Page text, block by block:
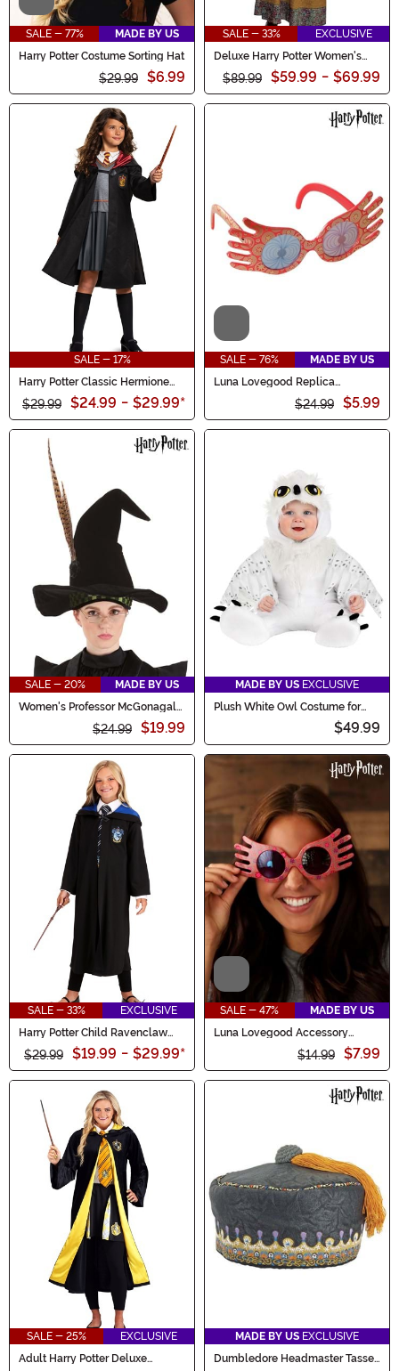
SALE - 77%
MADE BY US
Harry Potter Costume Sorting Hat
$29.99 $6.99
SALE - 33%
EXCLUSIVE
Deluxe Harry Potter Women's
Professor Trelawney Costume
$89.99 $59.99 - $69.99
SALE - 17%
Harry Potter Classic Hermione
$29.99 $24.99 - $29.99*
Video
SALE - 76%
MADE BY US
Luna Lovegood Replica
$24.99 $5.99
SALE - 20%
MADE BY US
Women's Professor McGonagall
$24.99 $19.99
MADE BY US EXCLUSIVE
Plush White Owl Costume for
$49.99
SALE - 33%
EXCLUSIVE
Harry Potter Child Ravenclaw
Robe Costume
$29.99 $19.99 - $29.99*
Video
SALE - 47%
MADE BY US
Luna Lovegood Accessory
$14.99 $7.99
SALE - 25%
EXCLUSIVE
Adult Harry Potter Deluxe
MADE BY US EXCLUSIVE
Dumbledore Headmaster Tassel